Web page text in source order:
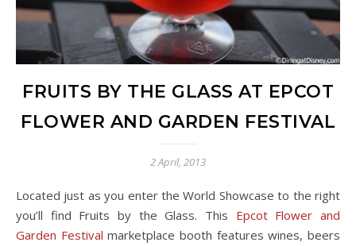
FRUITS BY THE GLASS AT EPCOT
FLOWER AND GARDEN FESTIVAL
2 April, 2013
Located just as you enter the World Showcase to the right
you’ll find Fruits by the Glass. This Epcot Flower and
Garden Festival marketplace booth features wines, beers